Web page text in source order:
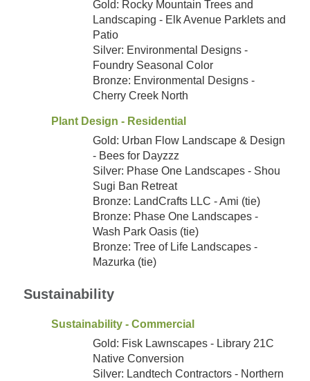
Gold: Rocky Mountain Trees and
Landscaping - Elk Avenue Parklets and
Patio
Silver: Environmental Designs -
Foundry Seasonal Color
Bronze: Environmental Designs -
Cherry Creek North
Plant Design - Residential
Gold: Urban Flow Landscape & Design
- Bees for Dayzzz
Silver: Phase One Landscapes - Shou
Sugi Ban Retreat
Bronze: LandCrafts LLC - Ami (tie)
Bronze: Phase One Landscapes -
Wash Park Oasis (tie)
Bronze: Tree of Life Landscapes -
Mazurka (tie)
Sustainability
Sustainability - Commercial
Gold: Fisk Lawnscapes - Library 21C
Native Conversion
Silver: Landtech Contractors - Northern